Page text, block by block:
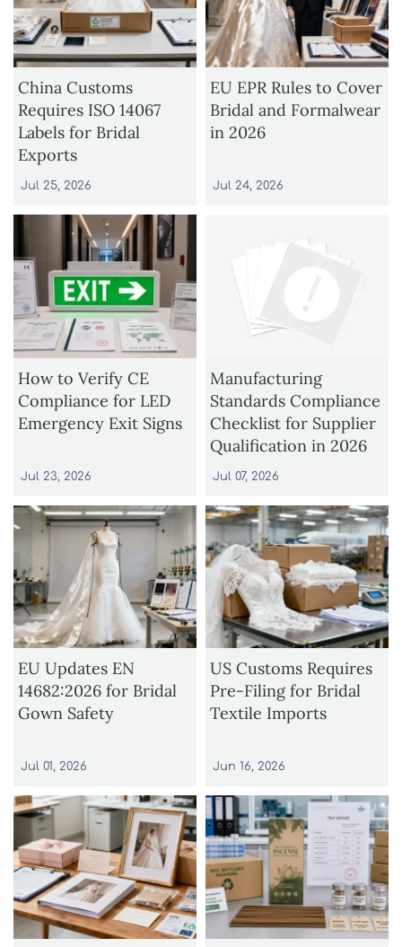
China Customs
Requires ISO 14067
Labels for Bridal
Exports
Jul 25, 2026
EU EPR Rules to Cover
Bridal and Formalwear
in 2026
Jul 24, 2026
How to Verify CE
Compliance for LED
Emergency Exit Signs
Jul 23, 2026
Manufacturing
Standards Compliance
Checklist for Supplier
Qualification in 2026
Jul 07, 2026
EU Updates EN
14682:2026 for Bridal
Gown Safety
Jul 01, 2026
US Customs Requires
Pre-Filing for Bridal
Textile Imports
Jun 16, 2026